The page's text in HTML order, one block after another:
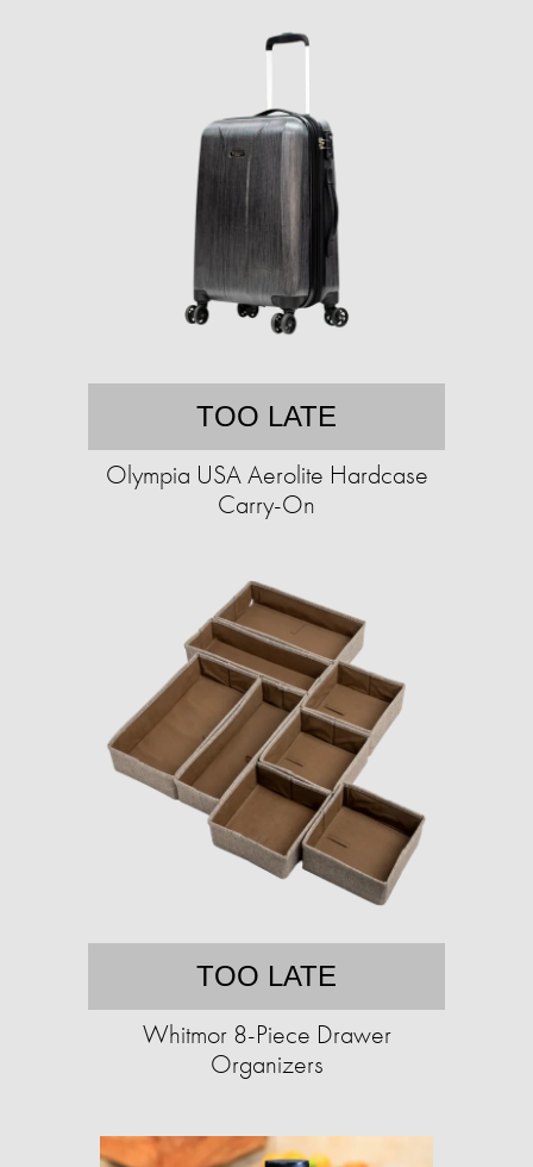
TOO LATE
Olympia USA Aerolite Hardcase
Carry-On
TOO LATE
Whitmor 8-Piece Drawer
Organizers